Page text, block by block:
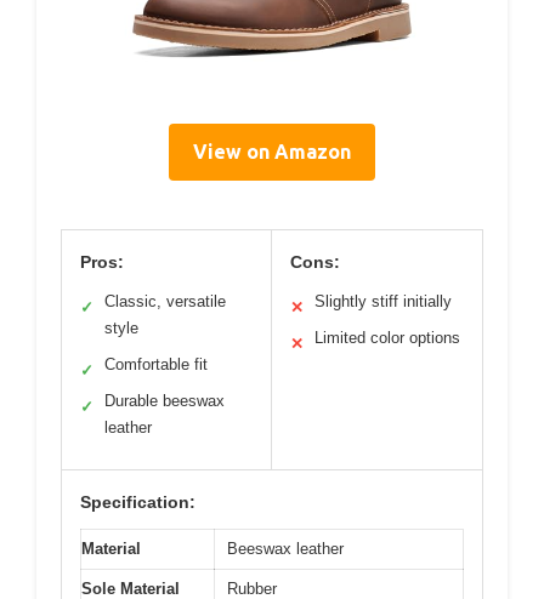
View on Amazon
Pros:
✓
Classic, versatile
style
✓ Comfortable fit
✓
Durable beeswax
leather
Cons:
✕ Slightly stiff initially
✕ Limited color options
Specification:
Material Beeswax leather
Sole Material Rubber